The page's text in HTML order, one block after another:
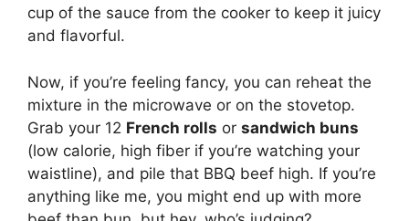
cup of the sauce from the cooker to keep it juicy
and flavorful.
Now, if you’re feeling fancy, you can reheat the
mixture in the microwave or on the stovetop.
Grab your 12 French rolls or sandwich buns
(low calorie, high fiber if you’re watching your
waistline), and pile that BBQ beef high. If you’re
anything like me, you might end up with more